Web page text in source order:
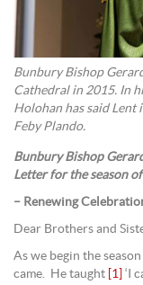
Bunbury Bishop
Cathedral in 2015. In
Holohan has said
Feby Plando.
Bunbury Bishop
Letter for the season
– Renewing
Dear Brothers and
As we begin the
came. He taught [1] ‘I